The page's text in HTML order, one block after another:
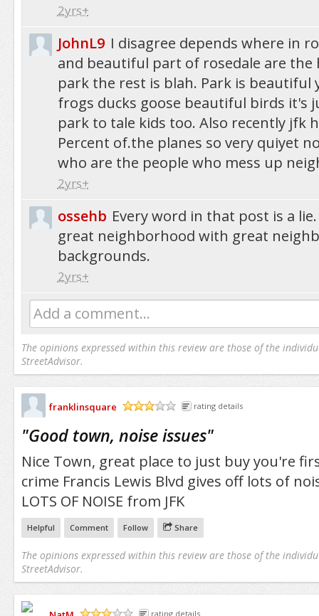
2yrs+
JohnL9 I disagree depends where in
and beautiful part of rosedale are the
park the rest is blah. Park is beautiful
frogs ducks goose beautiful birds it's
park to tale kids too. Also recently jfk
Percent of.the planes so very quiyet
who are the people who mess up
2yrs+
ossehb Every word in that post is a lie.
great neighborhood with great
backgrounds.
2yrs+
Add a comment...
The opinions expressed within this review are those of the
StreetAdvisor.
franklinsquare
rating details
"Good town, noise issues"
Nice Town, great place to just buy you're
crime Francis Lewis Blvd gives off lots of
LOTS OF NOISE from JFK
Helpful Comment Follow Share
The opinions expressed within this review are those of the
StreetAdvisor.
rating details